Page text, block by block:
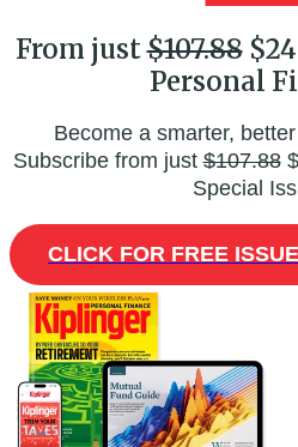
From just$107.88
Personal
Become a smarter,
Subscribe from just$107.88
Special
CLICK FOR FREE ISSUE